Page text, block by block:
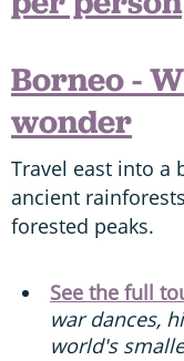
Borneo -
wonder
Travel east into a
ancient
forested peaks.
See the full
war dances,
world's